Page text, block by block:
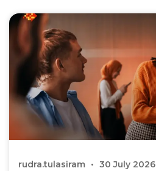
rudra.tulasiram 30 July 2026